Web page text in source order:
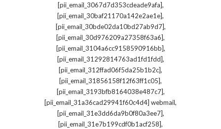
[pii_email_3067d7d353cdeade9afa],
[pii_email_30baf21170a142e2ae1e],
[pii_email_30bde02da10bd27ab9d7],
[pii_email_30d976209a27358f63a6],
[pii_email_3104a6cc9158590916bb],
[pii_email_31292814763ad1fd1fdd],
[pii_email_312ffad06f5da25b1b2c],
[pii_email_31856158f12f63ff1c05],
[pii_email_3193bfb8164038e487c7],
[pii_email_31a36cad29941f60c4d4] webmail,
[pii_email_31e3dd6da9b0f80a3ee7],
[pii_email_31e7b199cdf0b1acf258],